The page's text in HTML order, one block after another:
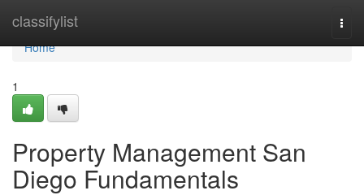
classifylist
Home
Home
1
Property Management San
Diego Fundamentals